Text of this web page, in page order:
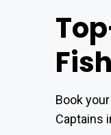
Book
Captains